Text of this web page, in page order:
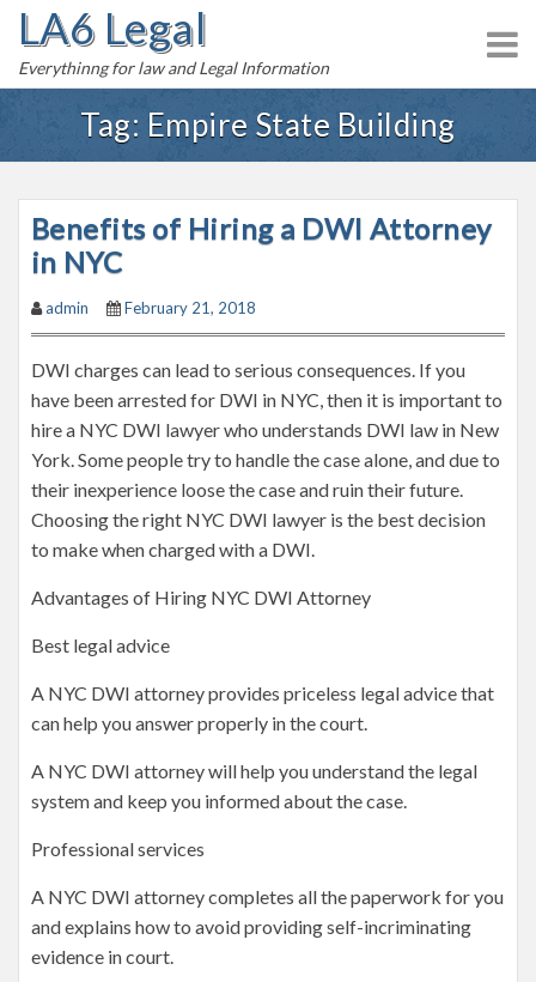
o
LA6 Legal
Everythinng for law and Legal Information
Tag: Empire State Building
Benefits of Hiring a DWI Attorney
in NYC
admin February 21, 2018
DWI charges can lead to serious consequences. If you
have been arrested for DWI in NYC, then it is important to
hire a NYC DWI lawyer who understands DWI law in New
York. Some people try to handle the case alone, and due to
their inexperience loose the case and ruin their future.
Choosing the right NYC DWI lawyer is the best decision
to make when charged with a DWI.
Advantages of Hiring NYC DWI Attorney
Best legal advice
A NYC DWI attorney provides priceless legal advice that
can help you answer properly in the court.
A NYC DWI attorney will help you understand the legal
system and keep you informed about the case.
Professional services
A NYC DWI attorney completes all the paperwork for you
and explains how to avoid providing self-incriminating
evidence in court.